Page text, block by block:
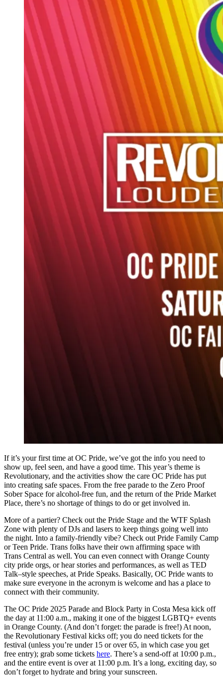
If it’s your first time at OC Pride, we’ve got the info you need to
show up, feel seen, and have a good time. This year’s theme is
Revolutionary, and the activities show the care OC Pride has put
into creating safe spaces. From the free parade to the Zero Proof
Sober Space for alcohol-free fun, and the return of the Pride Market
Place, there’s no shortage of things to do or get involved in.
More of a partier? Check out the Pride Stage and the WTF Splash
Zone with plenty of DJs and lasers to keep things going well into
the night. Into a family-friendly vibe? Check out Pride Family Camp
or Teen Pride. Trans folks have their own affirming space with
Trans Central as well. You can even connect with Orange County
city pride orgs, or hear stories and performances, as well as TED
Talk–style speeches, at Pride Speaks. Basically, OC Pride wants to
make sure everyone in the acronym is welcome and has a place to
connect with their community.
The OC Pride 2025 Parade and Block Party in Costa Mesa kick off
the day at 11:00 a.m., making it one of the biggest LGBTQ+ events
in Orange County. (And don’t forget: the parade is free!) At noon,
the Revolutionary Festival kicks off; you do need tickets for the
festival (unless you’re under 15 or over 65, in which case you get
free entry); grab some tickets here. There’s a send-off at 10:00 p.m.,
and the entire event is over at 11:00 p.m. It’s a long, exciting day, so
don’t forget to hydrate and bring your sunscreen.